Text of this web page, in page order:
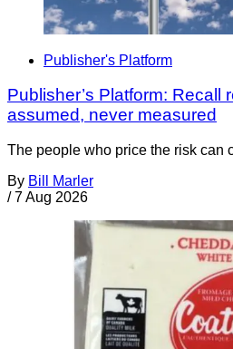
Publisher's Platform
Publisher’s Platform: Recall
assumed, never measured
The people who price the risk can
By Bill Marler
/ 7 Aug 2026